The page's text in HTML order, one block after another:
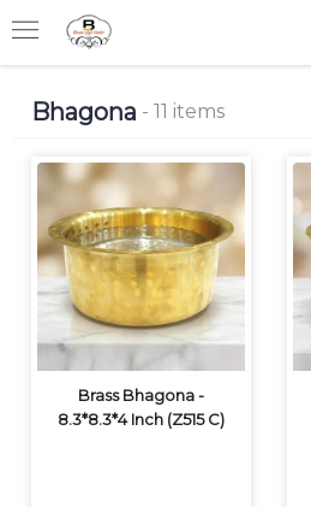
Bhagona - 11 items
Brass Bhagona -
8.3*8.3*4 Inch (Z515 C)